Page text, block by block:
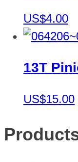
US$4.00
13T
US$15.00